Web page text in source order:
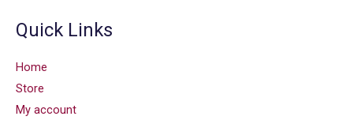
Quick Links
Home
Store
My account